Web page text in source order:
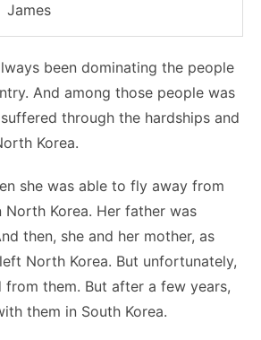
James
been dominating the people
And among those people was
through the hardships and
Korea.
she was able to fly away from
Korea. Her father was
then, she and her mother, as
North Korea. But unfortunately,
from them. But after a few years,
them in South Korea.